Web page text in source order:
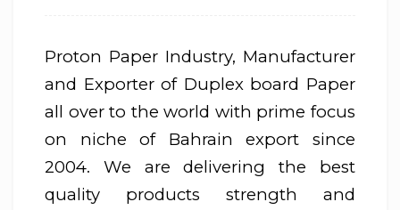
Proton Paper Industry, Manufacturer
and Exporter of Duplex board Paper
all over to the world with prime focus
on niche of Bahrain export since
2004. We are delivering the best
quality products strength and